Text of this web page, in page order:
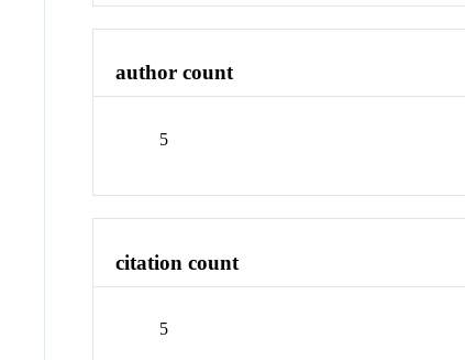
author count
5
citation count
5